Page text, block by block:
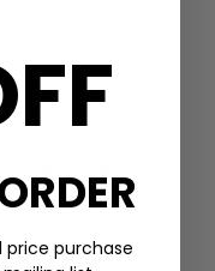
GANNI
price purchase